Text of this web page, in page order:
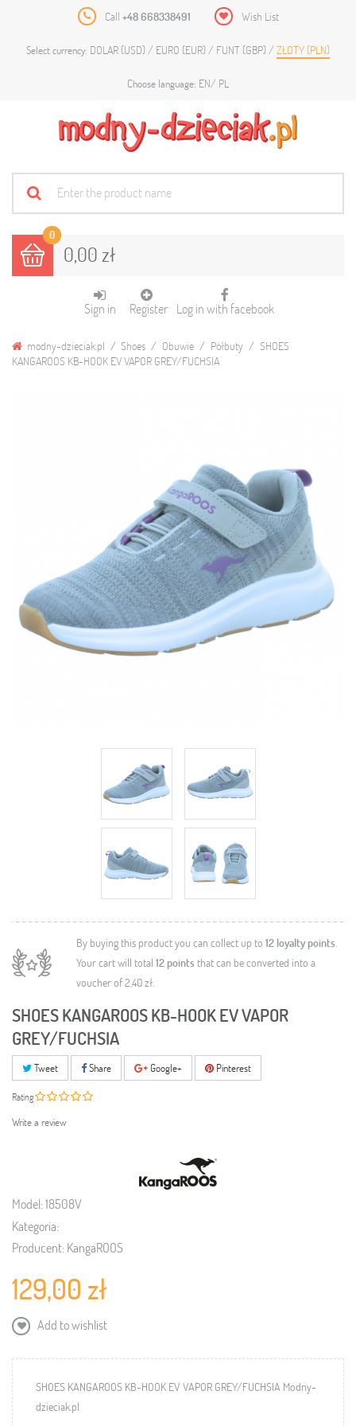
Call +48 668338491 Wish List
Select currency: DOLAR (USD) EURO (EUR) FUNT (GBP) ZŁOTY (PLN)
Choose language: EN PL
0
0,00 zł
Sign in Register Log in with facebook
modny-dzieciak.pl Shoes Obuwie Półbuty
SHOES
KANGAROOS KB-HOOK EV VAPOR GREY/FUCHSIA
By buying this product you can collect up to 12 loyalty points.
Your cart will total 12points that can be converted into a
voucher of2,40 zł.
SHOES KANGAROOS KB-HOOK EV VAPOR
GREY/FUCHSIA
Tweet Share Google+ Pinterest
Rating
Write a review
Model:18508V
Kategoria:
Producent: KangaROOS
129,00 zł
Add to wishlist
SHOES KANGAROOS KB-HOOK EV VAPOR GREY/FUCHSIA Modny-
dzieciak.pl